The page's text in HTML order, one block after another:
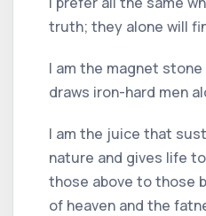
truth; they alone will
I am the magnet
draws iron-hard men
I am the juice that
nature and gives life
those above to those
of heaven and the